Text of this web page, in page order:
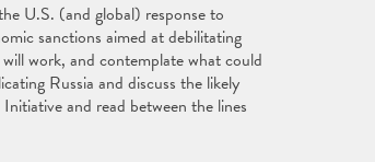
U.S. (and global) response to
sanctions aimed at debilitating
work, and contemplate what could
Russia and discuss the likely
and read between the lines